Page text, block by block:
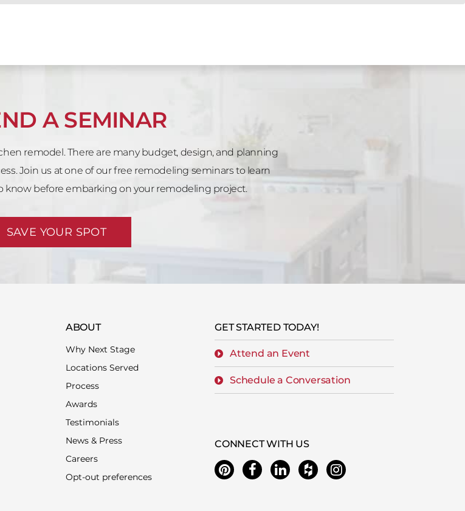
A SEMINAR
remodel. There are many budget, design, and planning
Join us at one of our free remodeling seminars to learn
know before embarking on your remodeling project.
SAVE YOUR SPOT
ABOUT
Why Next Stage
Locations Served
Process
Awards
Testimonials
News & Press
Careers
Opt-out preferences
GET STARTED TODAY!
Attend an Event
Schedule a Conversation
CONNECT WITH US